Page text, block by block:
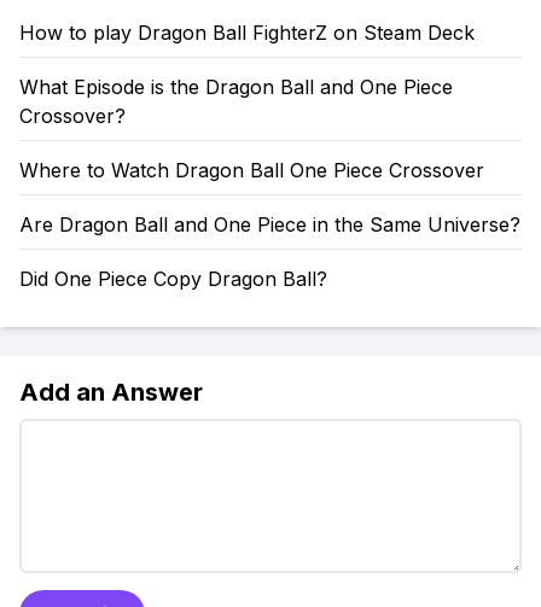
How to play Dragon Ball FighterZ on Steam Deck
What Episode is the Dragon Ball and One Piece
Crossover?
Where to Watch Dragon Ball One Piece Crossover
Are Dragon Ball and One Piece in the Same Universe?
Did One Piece Copy Dragon Ball?
Add an Answer